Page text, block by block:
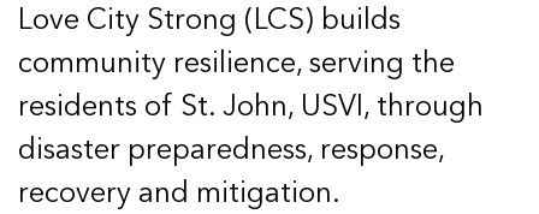
Love City Strong (LCS) builds
community resilience, serving the
residents of St. John, USVI, through
disaster preparedness, response,
recovery and mitigation.